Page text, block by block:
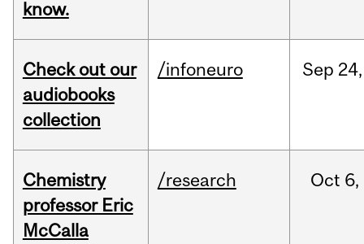
know.
Check out our
audiobooks
collection
/infoneuro Sep 24,
Chemistry
professor Eric
McCalla
/research Oct 6,